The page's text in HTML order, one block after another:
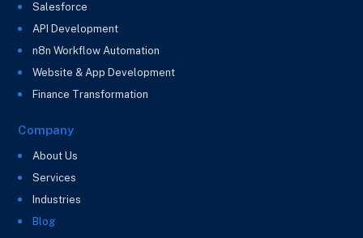
Salesforce
API Development
n8n Workflow Automation
Website & App Development
Finance Transformation
Company
About Us
Services
Industries
Blog